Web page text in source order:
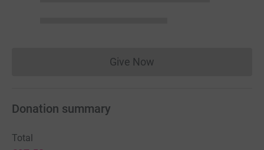
Give NowDonations cannot currently
Donation summary
Total